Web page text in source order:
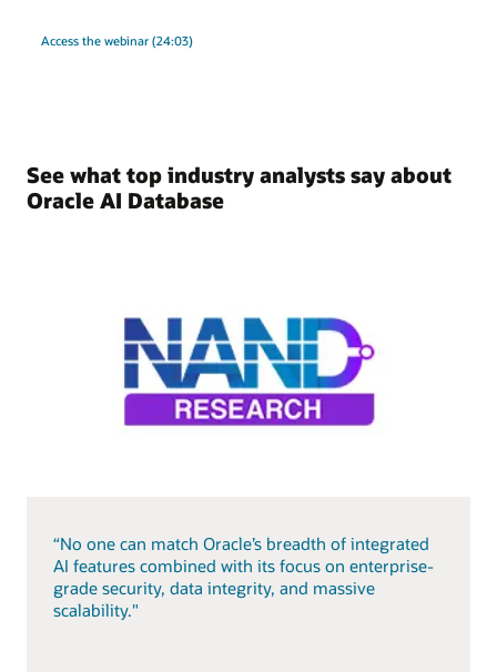
Access the webinar (24:03)
See what top industry analysts say about
Oracle AI Database
“No one can match Oracle’s breadth of integrated
AI features combined with its focus on enterprise-
grade security, data integrity, and massive
scalability."